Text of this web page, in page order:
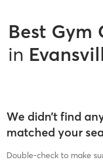
Best Gym
in
We didn’t find
matched your
Double-check to make